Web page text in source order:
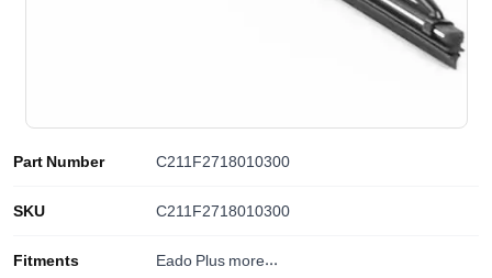
Part Number C211F2718010300
SKU C211F2718010300
Fitments Eado Plus more...